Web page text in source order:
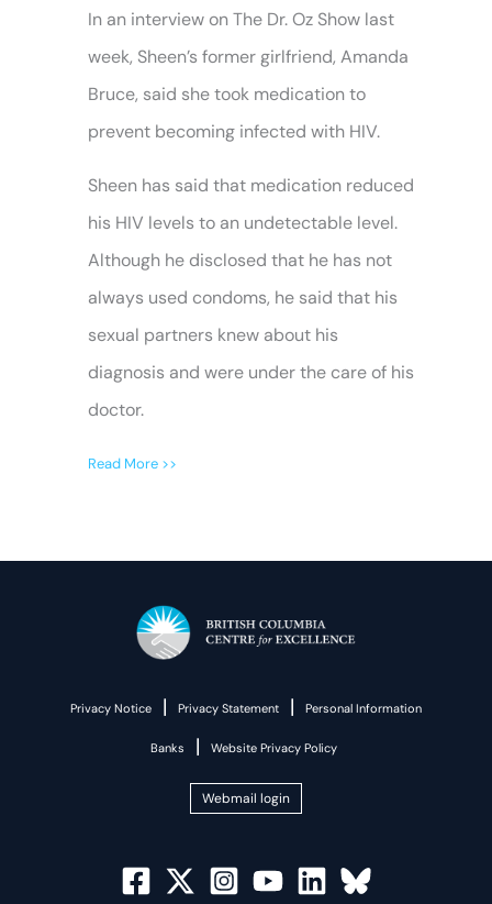
In an interview on The Dr. Oz Show last
week, Sheen’s former girlfriend, Amanda
Bruce, said she took medication to
prevent becoming infected with HIV.
Sheen has said that medication reduced
his HIV levels to an undetectable level.
Although he disclosed that he has not
always used condoms, he said that his
sexual partners knew about his
diagnosis and were under the care of his
doctor.
Read More >>
Privacy Notice | Privacy Statement | Personal Information
Banks | Website Privacy Policy
Webmail login